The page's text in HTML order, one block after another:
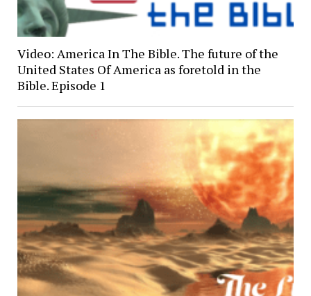
Video: America In The Bible. The future of the
United States Of America as foretold in the
Bible. Episode 1